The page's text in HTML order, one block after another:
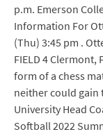
p.m. Emerson
Information For
(Thu) 3:45 pm .
FIELD 4 Clermont,
form of a chess
neither could gain
University Head
Softball 2022